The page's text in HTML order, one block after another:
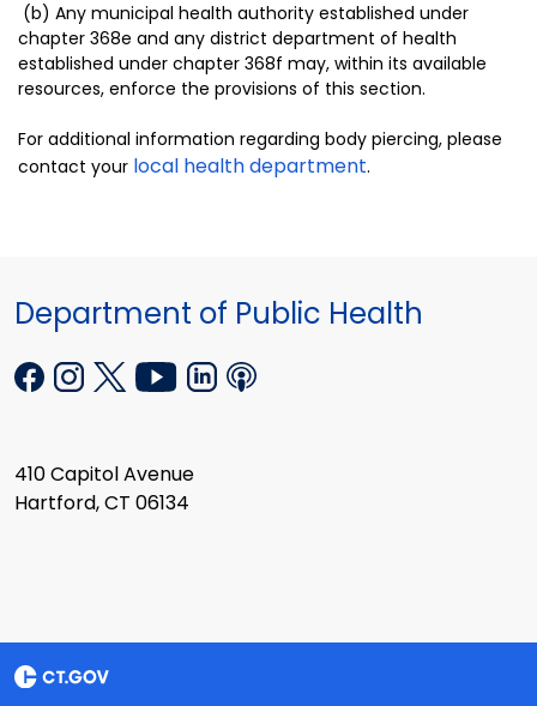
(b) Any municipal health authority established under
chapter 368e and any district department of health
established under chapter 368f may, within its available
resources, enforce the provisions of this section.
For additional information regarding body piercing, please
contact your local health department.
Department of Public Health
410 Capitol Avenue
Hartford, CT 06134